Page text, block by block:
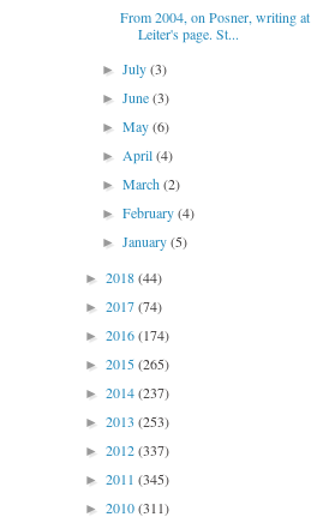
From 2004, on Posner, writing at
Leiter's page. St...
►July(3)
►June(3)
►May(6)
►April(4)
►March(2)
►February(4)
►January(5)
► 2018(44)
► 2017(74)
► 2016(174)
► 2015(265)
► 2014(237)
► 2013 (253)
► 2012(337)
► 2011 (345)
► 2010(311)